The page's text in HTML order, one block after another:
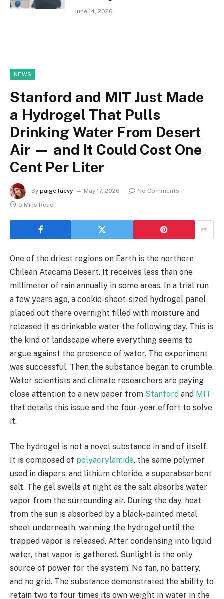
June 14, 2026
NEWS
Stanford and MIT Just Made
a Hydrogel That Pulls
Drinking Water From Desert
Air — and It Could Cost One
Cent Per Liter
By paige laevy May 17, 2026
No Comments
5 Mins Read
One of the driest regions on Earth is the northern
Chilean Atacama Desert. It receives less than one
millimeter of rain annually in some areas. In a trial run
a few years ago, a cookie-sheet-sized hydrogel panel
placed out there overnight filled with moisture and
released it as drinkable water the following day. This is
the kind of landscape where everything seems to
argue against the presence of water. The experiment
was successful. Then the substance began to crumble.
Water scientists and climate researchers are paying
close attention to a new paper from Stanford and MIT
that details this issue and the four-year effort to solve
it.
The hydrogel is not a novel substance in and of itself.
It is composed of polyacrylamide, the same polymer
used in diapers, and lithium chloride, a superabsorbent
salt. The gel swells at night as the salt absorbs water
vapor from the surrounding air. During the day, heat
from the sun is absorbed by a black-painted metal
sheet underneath, warming the hydrogel until the
trapped vapor is released. After condensing into liquid
water, that vapor is gathered. Sunlight is the only
source of power for the system. No fan, no battery,
and no grid. The substance demonstrated the ability to
retain two to four times its own weight in water in the